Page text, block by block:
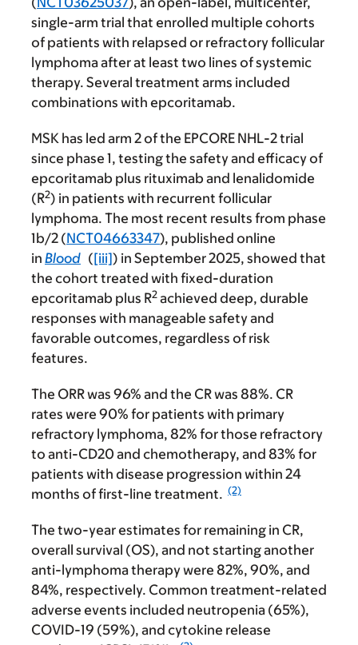
single-arm trial that enrolled multiple cohorts
of patients with relapsed or refractory follicular
lymphoma after at least two lines of systemic
therapy. Several treatment arms included
combinations with epcoritamab.
MSK has led arm 2 of the EPCORE NHL-2 trial
since phase 1, testing the safety and efficacy of
epcoritamab plus rituximab and lenalidomide
(R2) in patients with recurrent follicular
lymphoma. The most recent results from phase
1b/2 (NCT04663347), published online
in Blood ([iii]) in September 2025, showed that
the cohort treated with fixed-duration
epcoritamab plus R2 achieved deep, durable
responses with manageable safety and
favorable outcomes, regardless of risk
features.
The ORR was 96% and the CR was 88%. CR
rates were 90% for patients with primary
refractory lymphoma, 82% for those refractory
to anti-CD20 and chemotherapy, and 83% for
patients with disease progression within 24
months of first-line treatment. (2)
The two-year estimates for remaining in CR,
overall survival (OS), and not starting another
anti-lymphoma therapy were 82%, 90%, and
84%, respectively. Common treatment-related
adverse events included neutropenia (65%),
COVID-19 (59%), and cytokine release